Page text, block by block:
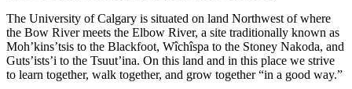
The University of Calgary is situated on land Northwest of where
the Bow River meets the Elbow River, a site traditionally known as
Moh’kins’tsis to the Blackfoot, Wîchîspa to the Stoney Nakoda, and
Guts’ists’i to the Tsuut’ina. On this land and in this place we strive
to learn together, walk together, and grow together “in a good way.”